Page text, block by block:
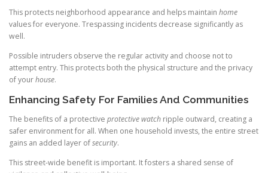
This protects neighborhood appearance and helps maintain home
values for everyone. Trespassing incidents decrease significantly as
well.
Possible intruders observe the regular activity and choose not to
attempt entry. This protects both the physical structure and the privacy
of yourhouse.
Enhancing Safety For Families And Communities
The benefits of a protective protective watch ripple outward, creating a
safer environment for all. When one household invests, the entire street
gains an added layer ofsecurity.
This street-wide benefit is important. It fosters a shared sense of